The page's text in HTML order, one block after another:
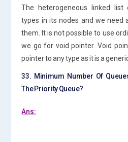
The heterogeneous linked
types in its nodes and we need
them. It is not possible to use
we go for void pointer. Void
pointer to any type as it is a
33. Minimum Number Of
The Priority Queue?
Ans: